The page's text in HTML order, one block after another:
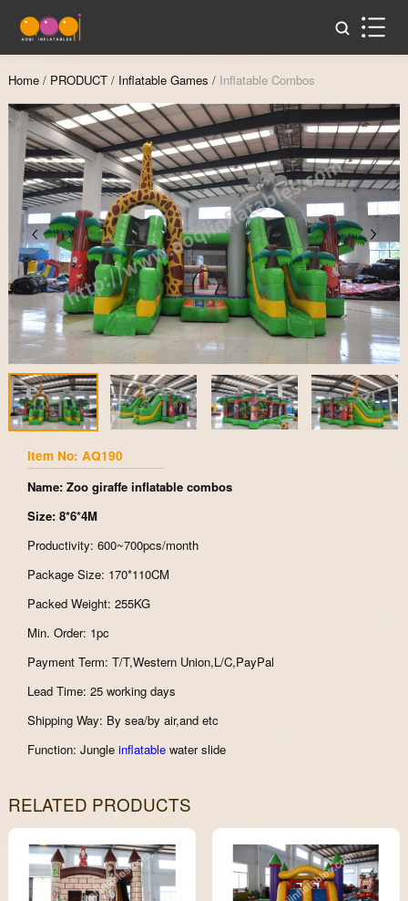
Home / PRODUCT / Inflatable Games / Inflatable Combos
Zoom
Item No: AQ190
Name: Zoo giraffe inflatable combos
Size: 8*6*4M
Productivity: 600~700pcs/month
Package Size: 170*110CM
Packed Weight: 255KG
Min. Order: 1pc
Payment Term: T/T,Western Union,L/C,PayPal
Lead Time: 25 working days
Shipping Way: By sea/by air,and etc
Function: Jungleinflatable water slide
RELATED PRODUCTS